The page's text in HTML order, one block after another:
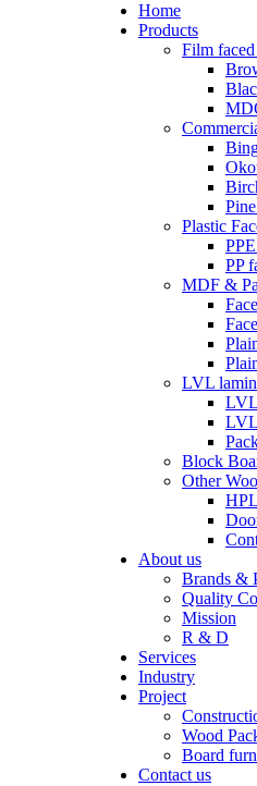
Home
Products
Film
Plastic
PP
MDF &
LVL
Block
Other
About us
Brands &
Quality
Mission
R & D
Services
Industry
Project
Wood
Board
Contact us